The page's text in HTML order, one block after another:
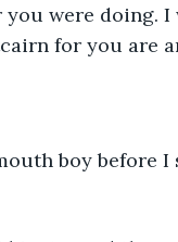
you were doing.
for you are
boy before